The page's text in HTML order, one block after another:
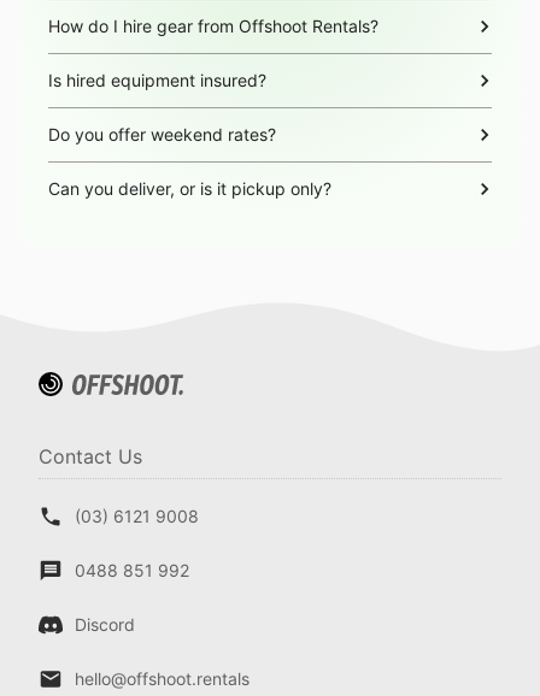
How do I hire gear from Offshoot Rentals?
Is hired equipment insured?
Do you offer weekend rates?
Can you deliver, or is it pickup only?
Contact Us
(03) 6121 9008
0488 851 992
Discord
hello@offshoot.rentals